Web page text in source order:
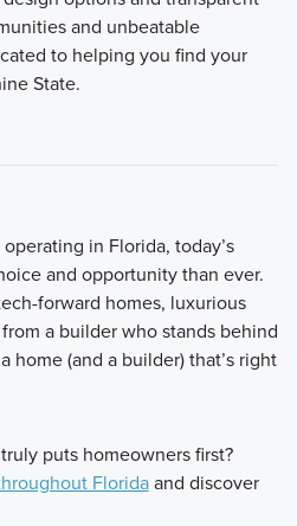
and unbeatable
to helping you find your
State.
in Florida, today’s
and opportunity than ever.
forward homes, luxurious
a builder who stands behind
home (and a builder) that’s right
puts homeowners first?
Floridaand discover